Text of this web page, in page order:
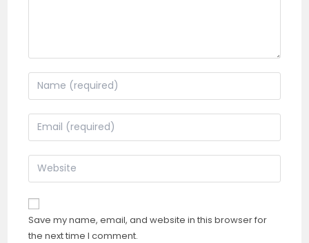
Enter
your
name
to
comment
Enter
your
email
address
comment
Enter
your
website
URL
(optional)
Save my name, email, and website in this browser for
the next time I comment.